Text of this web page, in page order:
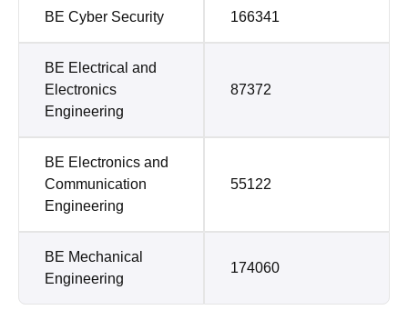
BE Cyber Security 166341
BE Electrical and
Electronics
Engineering
87372
BE Electronics and
Communication
Engineering
55122
BE Mechanical
Engineering
174060